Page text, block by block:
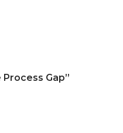
Gap”